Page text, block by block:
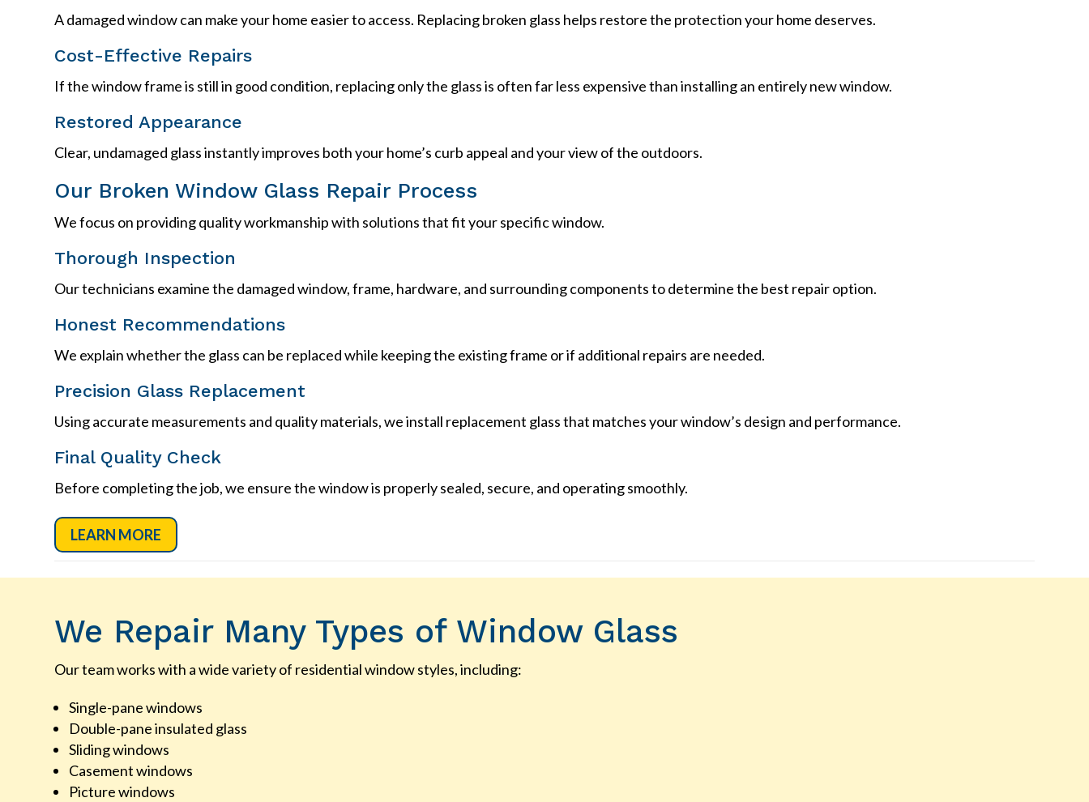
A damaged window can make your home easier to access. Replacing broken glass helps restore the protection your home deserves.
Cost-Effective Repairs
If the window frame is still in good condition, replacing only the glass is often far less expensive than installing an entirely new window.
Restored Appearance
Clear, undamaged glass instantly improves both your home’s curb appeal and your view of the outdoors.
Our Broken Window Glass Repair Process
We focus on providing quality workmanship with solutions that fit your specific window.
Thorough Inspection
Our technicians examine the damaged window, frame, hardware, and surrounding components to determine the best repair option.
Honest Recommendations
We explain whether the glass can be replaced while keeping the existing frame or if additional repairs are needed.
Precision Glass Replacement
Using accurate measurements and quality materials, we install replacement glass that matches your window’s design and performance.
Final Quality Check
Before completing the job, we ensure the window is properly sealed, secure, and operating smoothly.
LEARN MORE
We Repair Many Types of Window Glass
Our team works with a wide variety of residential window styles, including:
Single-pane windows
Double-pane insulated glass
Sliding windows
Casement windows
Picture windows